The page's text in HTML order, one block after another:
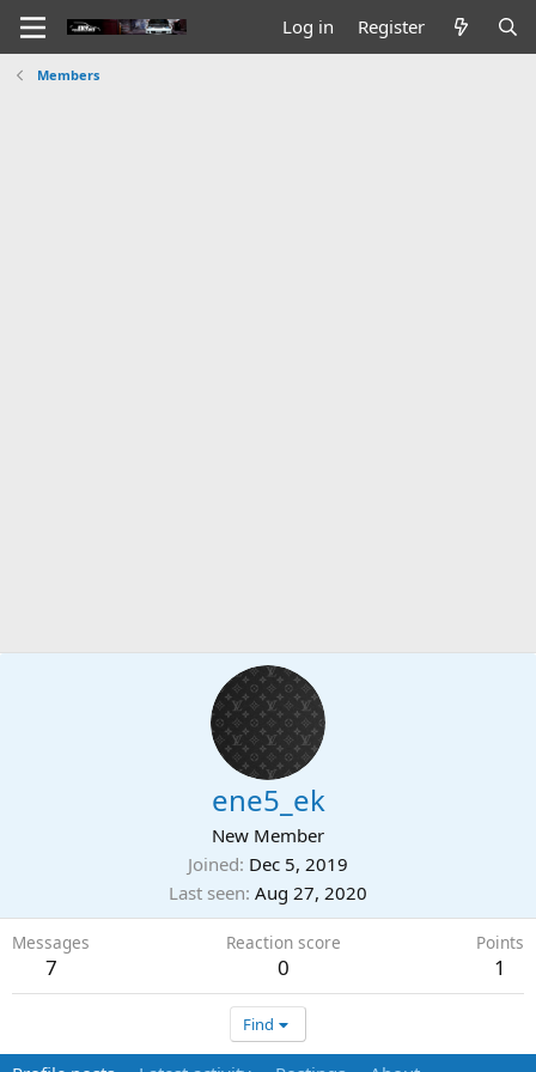
Log in Register
Members
ene5_ek
New Member
Joined Dec 5, 2019
Last seen Aug 27, 2020
Messages
7
Reaction score
0
Points
1
Find